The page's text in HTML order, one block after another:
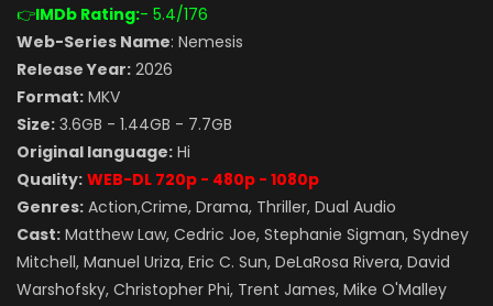
👉IMDb Rating:- 5.4/176
Web-Series Name: Nemesis
Release Year: 2026
Format: MKV
Size: 3.6GB - 1.44GB - 7.7GB
Original language: Hi
Quality: WEB-DL 720p - 480p - 1080p
Genres: Action,Crime, Drama, Thriller, Dual Audio
Cast: Matthew Law, Cedric Joe, Stephanie Sigman, Sydney
Mitchell, Manuel Uriza, Eric C. Sun, DeLaRosa Rivera, David
Warshofsky, Christopher Phi, Trent James, Mike O'Malley